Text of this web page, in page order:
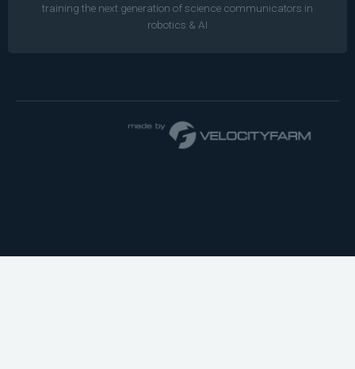
training the next generation of science communicators in
robotics & AI